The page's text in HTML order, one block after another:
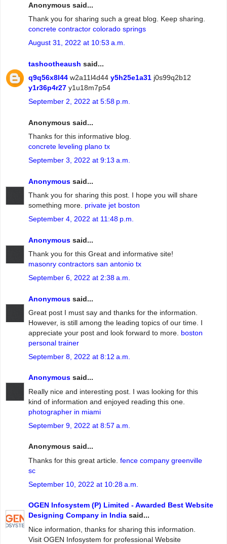
Anonymous said...
Thank you for sharing such a great blog. Keep sharing.
concrete contractor colorado springs
August 31, 2022 at 10:53 a.m.
tashootheaush said...
q9q56x8l44 w2a11l4d44 y5h25e1a31 j0s99q2b12
y1r36p4r27 y1u18m7p54
September 2, 2022 at 5:58 p.m.
Anonymous said...
Thanks for this informative blog.
concrete leveling plano tx
September 3, 2022 at 9:13 a.m.
Anonymous said...
Thank you for sharing this post. I hope you will share
something more. private jet boston
September 4, 2022 at 11:48 p.m.
Anonymous said...
Thank you for this Great and informative site!
masonry contractors san antonio tx
September 6, 2022 at 2:38 a.m.
Anonymous said...
Great post I must say and thanks for the information.
However, is still among the leading topics of our time. I
appreciate your post and look forward to more. boston
personal trainer
September 8, 2022 at 8:12 a.m.
Anonymous said...
Really nice and interesting post. I was looking for this
kind of information and enjoyed reading this one.
photographer in miami
September 9, 2022 at 8:57 a.m.
Anonymous said...
Thanks for this great article. fence company greenville
sc
September 10, 2022 at 10:28 a.m.
OGEN Infosystem (P) Limited - Awarded Best Website
Designing Company in India said...
Nice information, thanks for sharing this information.
Visit OGEN Infosystem for professional Website